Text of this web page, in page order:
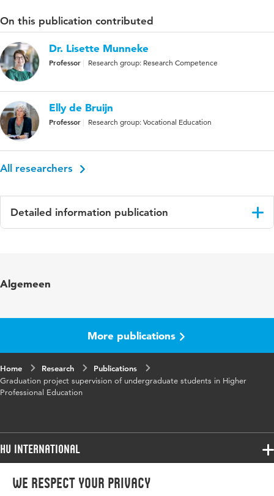
We respect your privacy
On this publication contributed
Dr. Lisette Munneke
Professor Research group: Research Competence
Elly de Bruijn
Professor Research group: Vocational Education
All researchers
Detailed information publication
words
Algemeen
More publications
Home Research
Publications
Graduation project supervision of undergraduate students in Higher
Professional Education
HU International
Programmes
Programmes